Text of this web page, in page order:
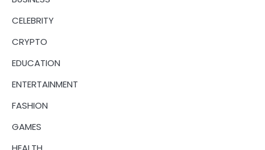
CELEBRITY
CRYPTO
EDUCATION
ENTERTAINMENT
FASHION
GAMES